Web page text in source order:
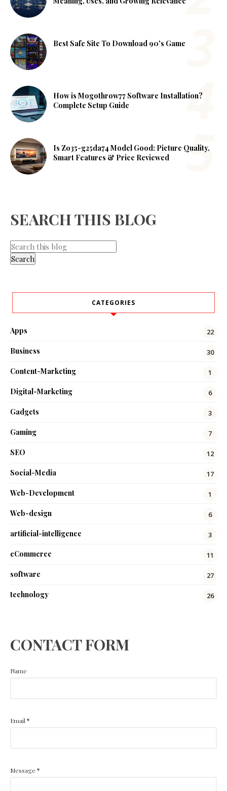
Best Safe Site To Download 90's Game
How is Mogothrow77 Software Installation?
Complete Setup Guide
Is Zo35-g25da74 Model Good: Picture Quality,
Smart Features & Price Reviewed
SEARCH THIS BLOG
CATEGORIES
Apps 22
Business 30
Content-Marketing 1
Digital-Marketing 6
Gadgets 3
Gaming 7
SEO 12
Social-Media 17
Web-Development 1
Web-design 6
artificial-intelligence 3
eCommerce 11
software 27
technology 26
CONTACT FORM
Name
Email *
Message *